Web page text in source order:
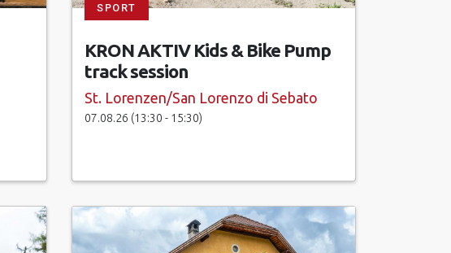
SPORT
KRON AKTIV Kids & Bike Pump
track session
St. Lorenzen/San Lorenzo di Sebato
07.08.26 (13:30 - 15:30)